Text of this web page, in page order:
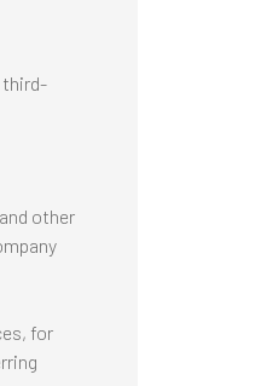
third-
other
for